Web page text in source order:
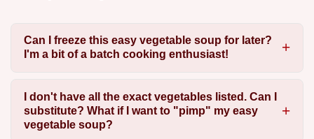
Can I freeze this easy vegetable soup for later?
I'm a bit of a batch cooking enthusiast!
I don't have all the exact vegetables listed. Can I
substitute? What if I want to "pimp" my easy
vegetable soup?